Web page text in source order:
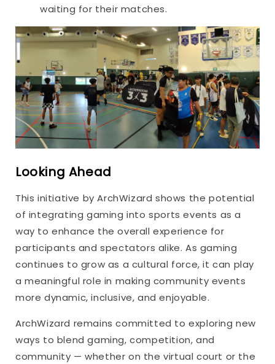
waiting for their matches.
Looking Ahead
This initiative by ArchWizard shows the potential
of integrating gaming into sports events as a
way to enhance the overall experience for
participants and spectators alike. As gaming
continues to grow as a cultural force, it can play
a meaningful role in making community events
more dynamic, inclusive, and enjoyable.
ArchWizard remains committed to exploring new
ways to blend gaming, competition, and
community — whether on the virtual court or the